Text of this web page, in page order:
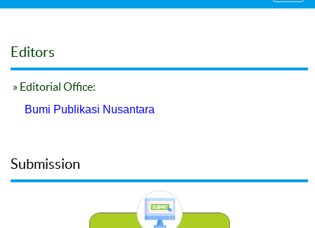
Editors
» Editorial Office:
Bumi Publikasi Nusantara
Submission